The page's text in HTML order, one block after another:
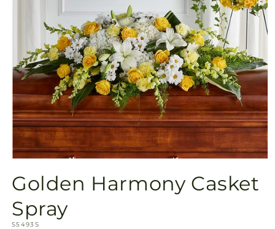
1
in
modal
Golden Harmony Casket
Spray
SKU:
S5493S